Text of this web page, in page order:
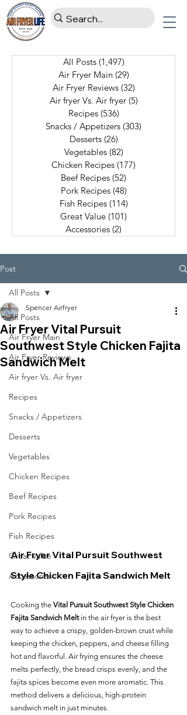
All Posts (1,497)
Air Fryer Main (29)
Air Fryer Reviews (32)
Air fryer Vs. Air fryer (5)
Recipes (536)
Snacks / Appetizers (303)
Desserts (26)
Vegetables (82)
Chicken Recipes (177)
Beef Recipes (52)
Pork Recipes (48)
Fish Recipes (114)
Great Value (101)
Accessories (2)
Post
All Posts
Air Fryer Main
Air Fryer Reviews
Air fryer Vs. Air fryer
Recipes
Snacks / Appetizers
Desserts
Vegetables
Chicken Recipes
Beef Recipes
Pork Recipes
Fish Recipes
Great Value
Accessories
All Posts
Air Fryer Vital Pursuit
Southwest Style Chicken Fajita
Sandwich Melt
Spencer Airfryer
Air Fryer Vital Pursuit Southwest
Style Chicken Fajita Sandwich Melt
Cooking the Vital Pursuit Southwest Style Chicken
Fajita Sandwich Melt in the air fryer is the best
way to achieve a crispy, golden-brown crust while
keeping the chicken, peppers, and cheese filling
hot and flavorful. Air frying ensures the cheese
melts perfectly, the bread crisps evenly, and the
fajita spices become even more aromatic. This
method delivers a delicious, high-protein
sandwich melt in just minutes.